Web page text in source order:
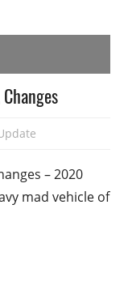
– 2020
mad vehicle of